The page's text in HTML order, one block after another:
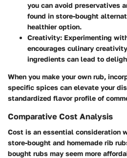
you can avoid preservatives
found in store-bought
healthier option.
Creativity: Experimenting
encourages culinary
ingredients can lead to
When you make your own rub,
specific spices can elevate your
standardized flavor profile of
Comparative Cost Analysis
Cost is an essential consideration
store-bought and homemade rib
bought rubs may seem more